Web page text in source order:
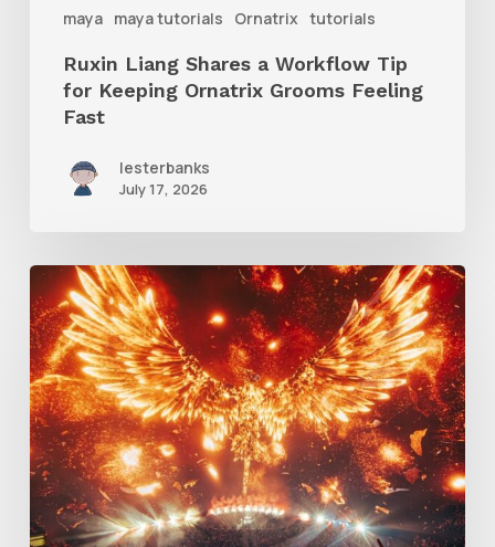
maya maya tutorials Ornatrix tutorials
Grooms
Feeling
Fast
Ruxin Liang Shares a Workflow Tip
for Keeping Ornatrix Grooms Feeling
Fast
lesterbanks
July 17, 2026
Creator
Spotlight:
Ilija
Brunck